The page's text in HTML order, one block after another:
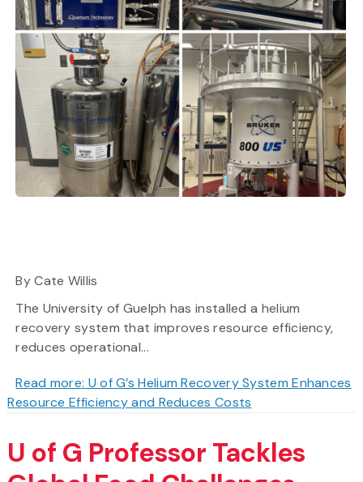
By Cate Willis
The University of Guelph has installed a helium
recovery system that improves resource efficiency,
reduces operational...
Read more: U of G’s Helium Recovery System Enhances
Resource Efficiency and Reduces Costs
U of G Professor Tackles